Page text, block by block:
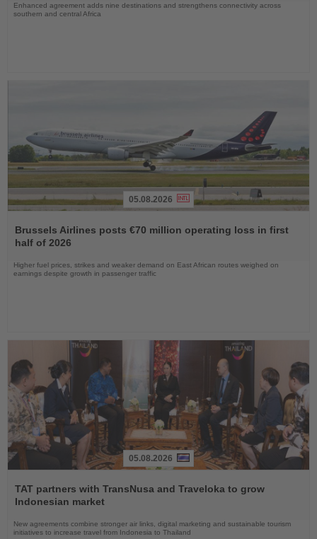
Enhanced agreement adds nine destinations and strengthens connectivity across
southern and central Africa
the
News
05.08.2026
Brussels Airlines posts €70 million operating loss in first
half of 2026
Higher fuel prices, strikes and weaker demand on East African routes weighed on
earnings despite growth in passenger traffic
the
News
05.08.2026
TAT partners with TransNusa and Traveloka to grow
Indonesian market
New agreements combine stronger air links, digital marketing and sustainable tourism
initiatives to increase travel from Indonesia to Thailand